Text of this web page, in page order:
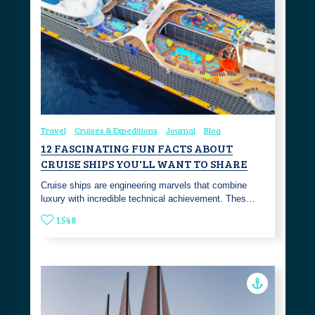
Travel Cruises & Expeditions Journal Blog
12 FASCINATING FUN FACTS ABOUT
CRUISE SHIPS YOU'LL WANT TO SHARE
Cruise ships are engineering marvels that combine
luxury with incredible technical achievement. Thes…
1548